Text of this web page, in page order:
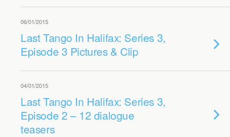
06/01/2015
Last Tango In Halifax: Series 3,
Episode 3 Pictures & Clip
04/01/2015
Last Tango In Halifax: Series 3,
Episode 2 – 12 dialogue
teasers